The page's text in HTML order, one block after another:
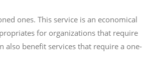
ones. This service is an economical
for organizations that require
also benefit services that require a one-